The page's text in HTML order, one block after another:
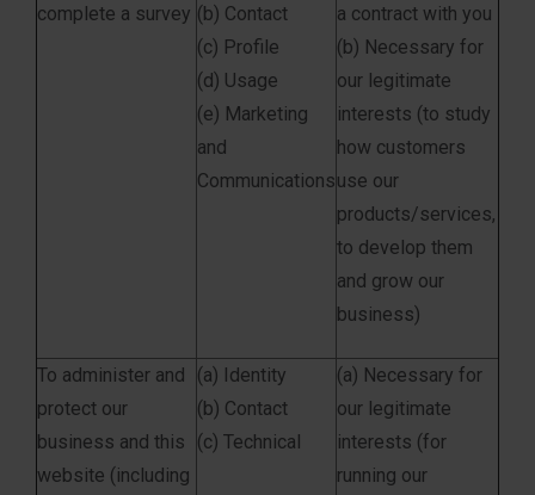
complete a survey (b) Contact
(c) Profile
(d) Usage
(e) Marketing
and
Communications
a contract with you
(b) Necessary for
our legitimate
interests (to study
how customers
use our
products/services,
to develop them
and grow our
business)
To administer and
protect our
business and this
website (including
(a) Identity
(b) Contact
(c) Technical
(a) Necessary for
our legitimate
interests (for
running our